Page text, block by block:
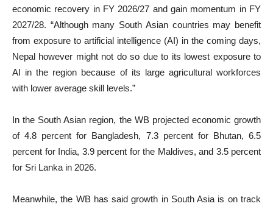
economic recovery in FY 2026/27 and gain momentum in FY
2027/28. “Although many South Asian countries may benefit
from exposure to artificial intelligence (AI) in the coming days,
Nepal however might not do so due to its lowest exposure to
AI in the region because of its large agricultural workforces
with lower average skill levels.”
In the South Asian region, the WB projected economic growth
of 4.8 percent for Bangladesh, 7.3 percent for Bhutan, 6.5
percent for India, 3.9 percent for the Maldives, and 3.5 percent
for Sri Lanka in 2026.
Meanwhile, the WB has said growth in South Asia is on track